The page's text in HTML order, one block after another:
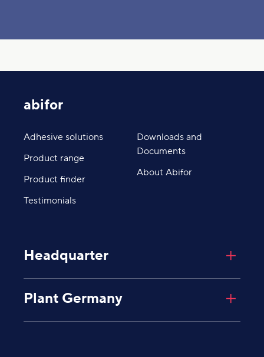
abifor
Adhesive solutions
Product range
Product finder
Testimonials
Downloads and
Documents
About Abifor
Headquarter
Giessenplatz 8
Plant Germany